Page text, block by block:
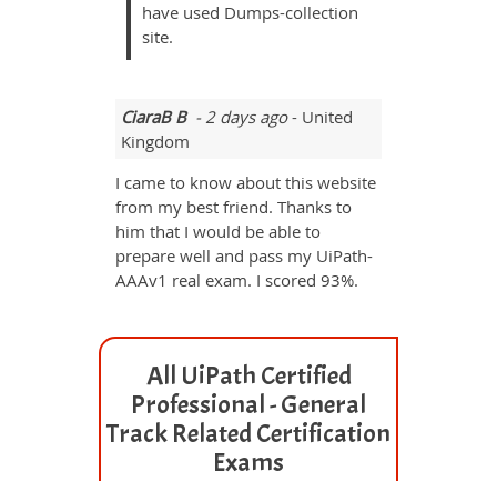
have used Dumps-collection
site.
CiaraB B- 2 days ago- United
Kingdom
I came to know about this website
from my best friend. Thanks to
him that I would be able to
prepare well and pass my UiPath-
AAAv1 real exam. I scored 93%.
All UiPath Certified
Professional - General
Track Related Certification
Exams